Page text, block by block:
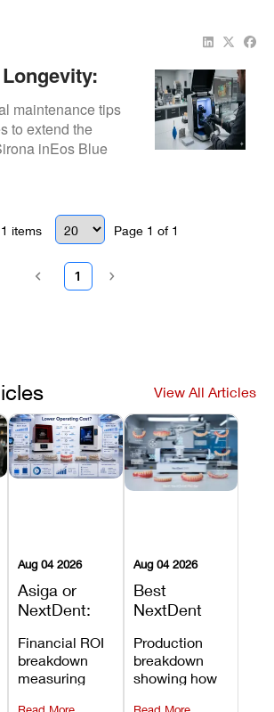
Your
Blue
maintenance tips
to extend the
inEos Blue
1 items Page 1 of 1
1
View All Articles
Aug 04 2026
Asiga or
NextDent:
Printer Has
the Lower
Operating
Cost?
Financial ROI
breakdown
measuring
Aug 04 2026
Best
NextDent
Dentures
and
Prosthodontic
Workflows
Production
breakdown
showing how